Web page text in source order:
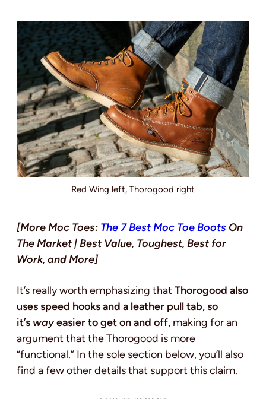
Red Wing left, Thorogood right
[More Moc Toes: The 7 Best Moc Toe Boots On
The Market | Best Value, Toughest, Best for
Work, and More]
It’s really worth emphasizing that Thorogood also
uses speed hooks and a leather pull tab, so
it’s wayeasier to get on and off, making for an
argument that the Thorogood is more
“functional.” In the sole section below, you’ll also
find a few other details that support this claim.